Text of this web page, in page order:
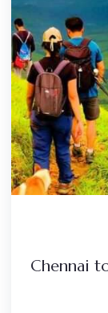
Chennai